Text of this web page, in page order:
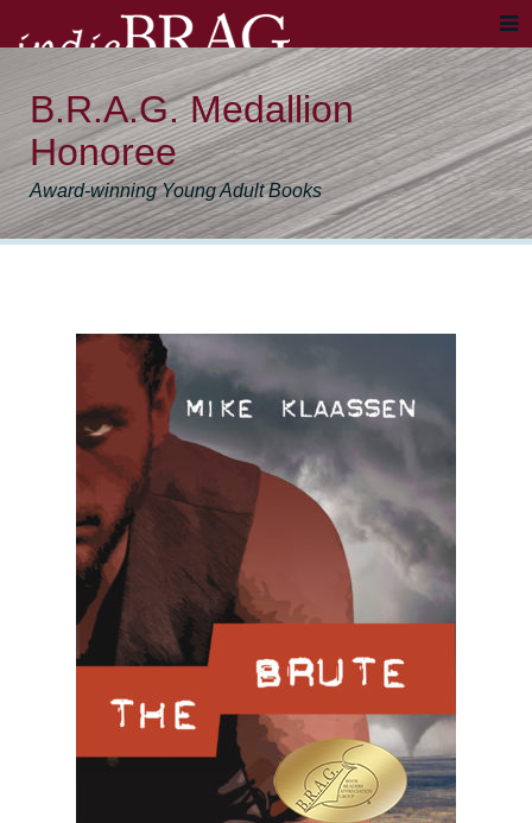
B.R.A.G. Medallion
Honoree
Award-winning Young Adult Books